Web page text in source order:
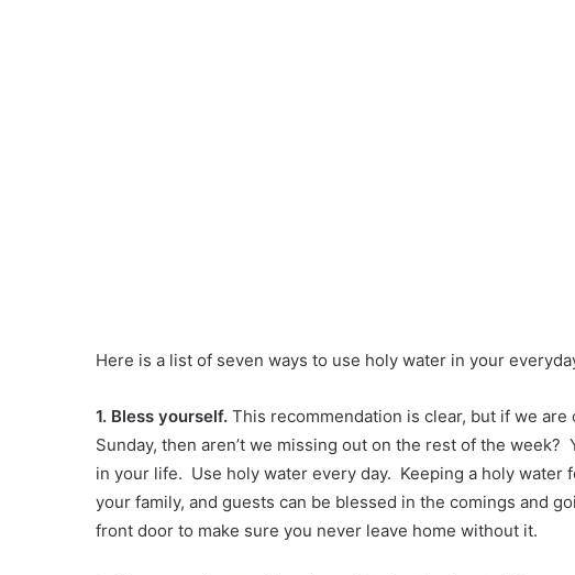
Here is a list of seven ways to use holy water in your
1. Bless yourself. This recommendation is clear, but if we
Sunday, then aren’t we missing out on the rest of the
in your life. Use holy water every day. Keeping a holy water
your family, and guests can be blessed in the comings and
front door to make sure you never leave home without it.